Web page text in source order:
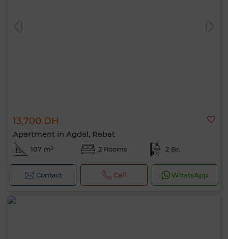
13,700 DH
Apartment in Agdal, Rabat
107 m² 2 Rooms 2 Br.
Contact Call WhatsApp